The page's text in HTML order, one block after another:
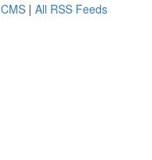
| All RSS Feeds